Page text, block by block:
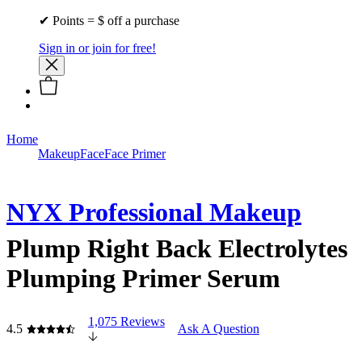
✔ Points = $ off a purchase
Sign in or join for free!
Home
MakeupFaceFace Primer
NYX Professional Makeup
Plump Right Back Electrolytes
Plumping Primer Serum
4.5
1,075 Reviews
Ask A Question